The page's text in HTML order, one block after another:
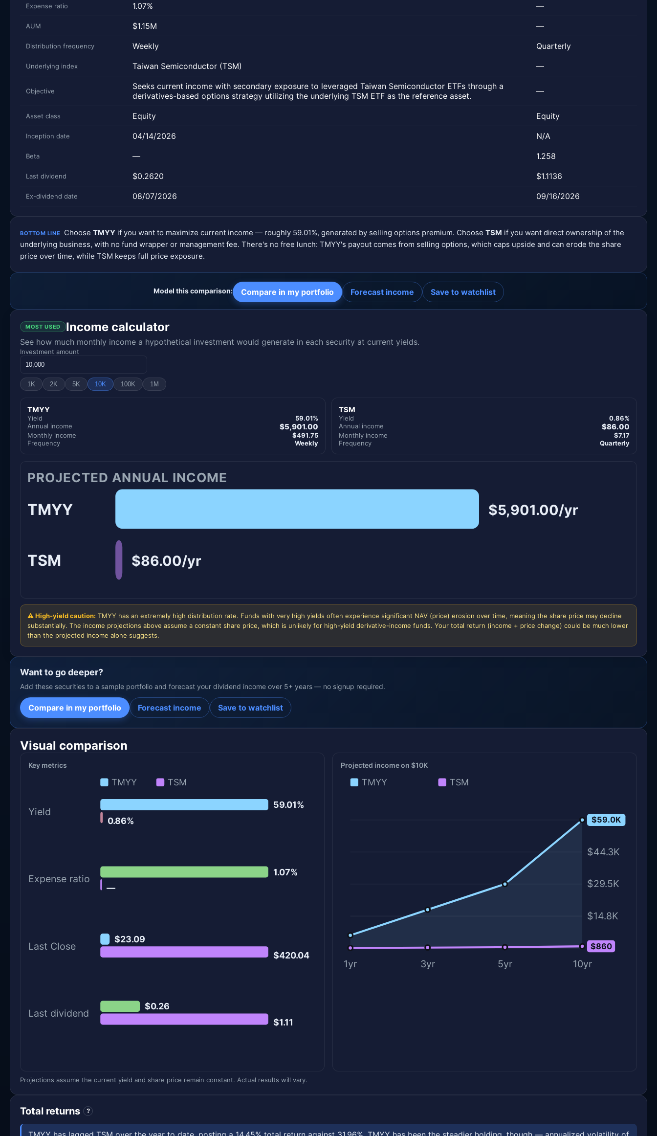
Expense ratio 1.07% —
AUM $1.15M —
Distribution frequency Weekly Quarterly
Underlying index Taiwan Semiconductor (TSM) —
Objective
Seeks current income with secondary exposure to leveraged Taiwan Semiconductor ETFs through a
derivatives-based options strategy utilizing the underlying TSM ETF as the reference asset.
—
Asset class Equity Equity
Inception date 04/14/2026 N/A
Beta — 1.258
Last dividend $0.2620 $1.1136
Ex-dividend date 08/07/2026 09/16/2026
BOTTOM LINE ChooseTMYY if you want to maximize current income — roughly 59.01%, generated by selling options premium. ChooseTSM if you want direct ownership of the
underlying business, with no fund wrapper or management fee. There's no free lunch: TMYY's payout comes from selling options, which caps upside and can erode the share
price over time, while TSM keeps full price exposure.
Model this comparison: Compare in my portfolio Forecast income Save to watchlist
MOST USED Income calculator
See how much monthly income a hypothetical investment would generate in each security at current yields.
Investment amount
1K 2K 5K 10K 100K 1M
TMYY
Yield
59.01%
Annual income
$5,901.00
Monthly income
$491.75
Frequency
Weekly
TSM
Yield
0.86%
Annual income
$86.00
Monthly income
$7.17
Frequency
Quarterly
PROJECTED ANNUAL INCOME
TMYY $5,901.00/yr
TSM $86.00/yr
⚠ High-yield caution: TMYY has an extremely high distribution rate. Funds with very high yields often experience significant NAV (price) erosion over time, meaning the share price may decline
substantially. The income projections above assume a constant share price, which is unlikely for high-yield derivative-income funds. Your total return (income + price change) could be much lower
than the projected income alone suggests.
Want to go deeper?
Add these securities to a sample portfolio and forecast your dividend income over 5+ years — no signup required.
Compare in my portfolio Forecast income Save to watchlist
Visual comparison
Key metrics
TMYY TSM
Yield
59.01%
0.86%
Expense ratio
1.07%
—
Last Close
$23.09
$420.04
Last dividend
$0.26
$1.11
Projected income on $10K
TMYY TSM
$0
$14.8K
$29.5K
$44.3K
$59.0K
1yr 3yr 5yr 10yr
$59.0K
$860
Projections assume the current yield and share price remain constant. Actual results will vary.
Total returns ?